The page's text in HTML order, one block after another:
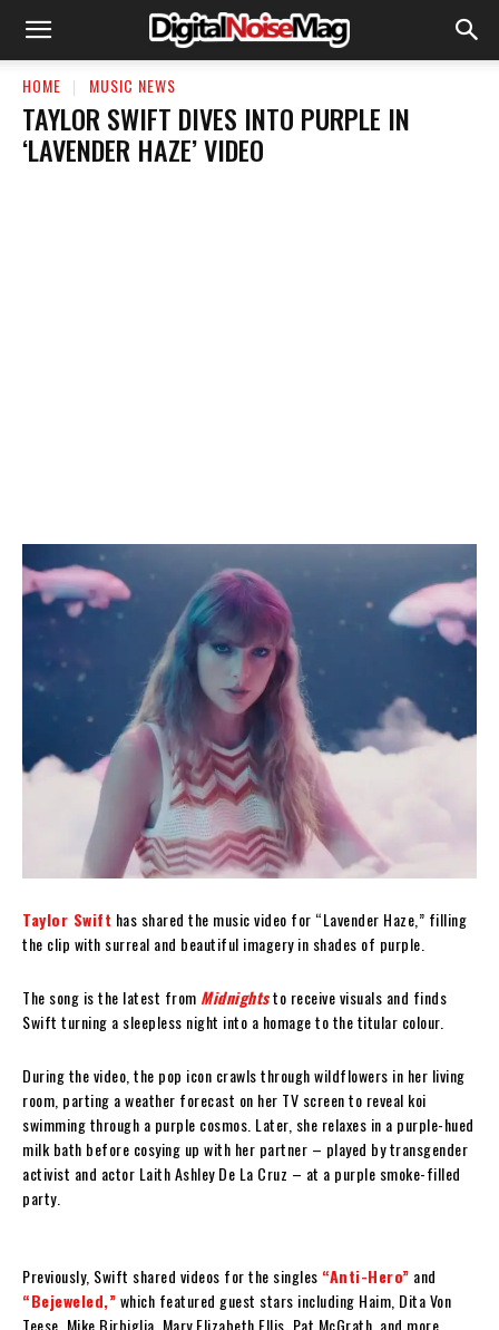
HOME MUSIC NEWS
TAYLOR SWIFT DIVES INTO PURPLE IN
‘LAVENDER HAZE’ VIDEO
Taylor Swift has shared the music video for “Lavender Haze,” filling
the clip with surreal and beautiful imagery in shades of purple.
The song is the latest from Midnightsto receive visuals and finds
Swift turning a sleepless night into a homage to the titular colour.
During the video, the pop icon crawls through wildflowers in her living
room, parting a weather forecast on her TV screen to reveal koi
swimming through a purple cosmos. Later, she relaxes in a purple-hued
milk bath before cosying up with her partner – played by transgender
activist and actor Laith Ashley De La Cruz – at a purple smoke-filled
party.
Previously, Swift shared videos for the singles “Anti-Hero” and
“Bejeweled,”which featured guest stars including Haim, Dita Von
Teese, Mike Birbiglia, Mary Elizabeth Ellis, Pat McGrath, and more.